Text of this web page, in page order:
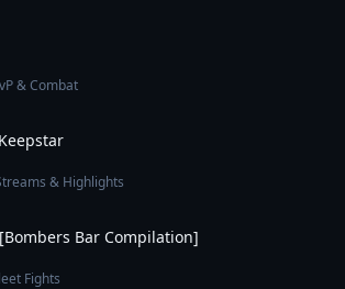
& Combat
& Highlights
Bar Compilation]
Fights